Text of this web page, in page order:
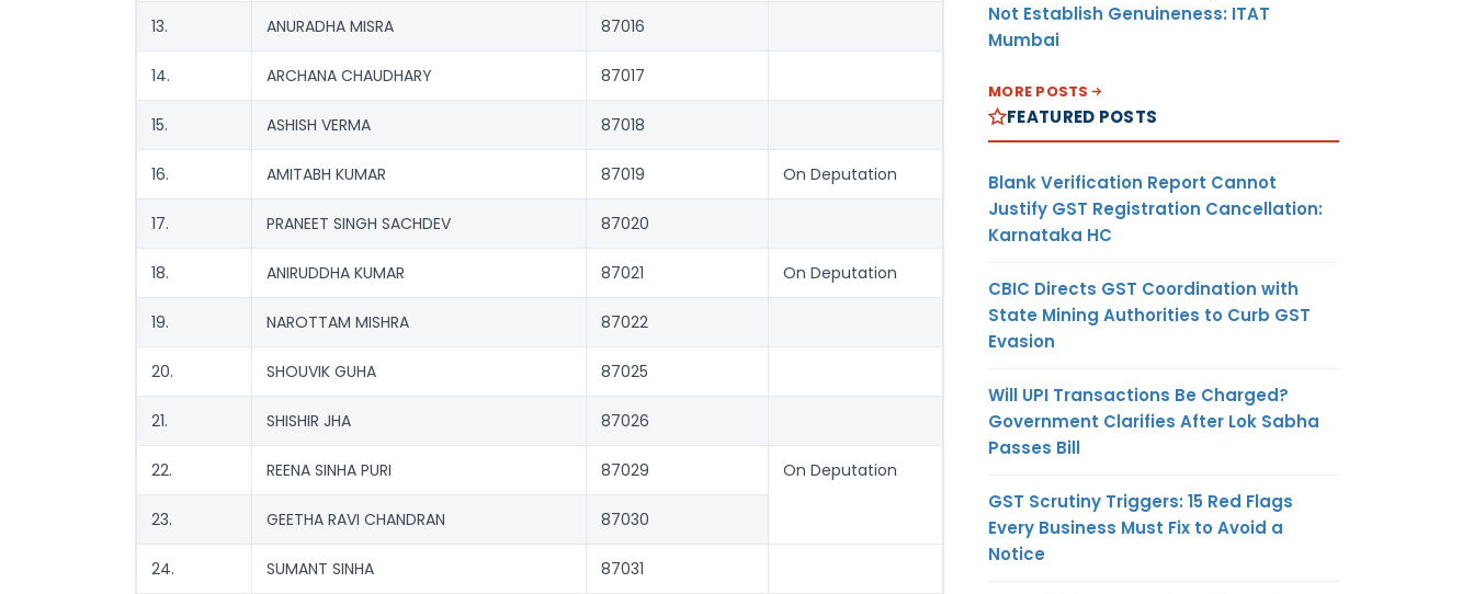
13. ANURADHA MISRA 87016
14. ARCHANA CHAUDHARY 87017
15. ASHISH VERMA 87018
16. AMITABH KUMAR 87019 On Deputation
17. PRANEET SINGH SACHDEV 87020
18. ANIRUDDHA KUMAR 87021 On Deputation
19. NAROTTAM MISHRA 87022
20. SHOUVIK GUHA 87025
21. SHISHIR JHA 87026
22. REENA SINHA PURI 87029 On Deputation
23. GEETHA RAVI CHANDRAN 87030
24. SUMANT SINHA 87031
Not Establish Genuineness: ITAT
Mumbai
MORE POSTS
FEATURED POSTS
Blank Verification Report Cannot
Justify GST Registration Cancellation:
Karnataka HC
CBIC Directs GST Coordination with
State Mining Authorities to Curb GST
Evasion
Will UPI Transactions Be Charged?
Government Clarifies After Lok Sabha
Passes Bill
GST Scrutiny Triggers: 15 Red Flags
Every Business Must Fix to Avoid a
Notice